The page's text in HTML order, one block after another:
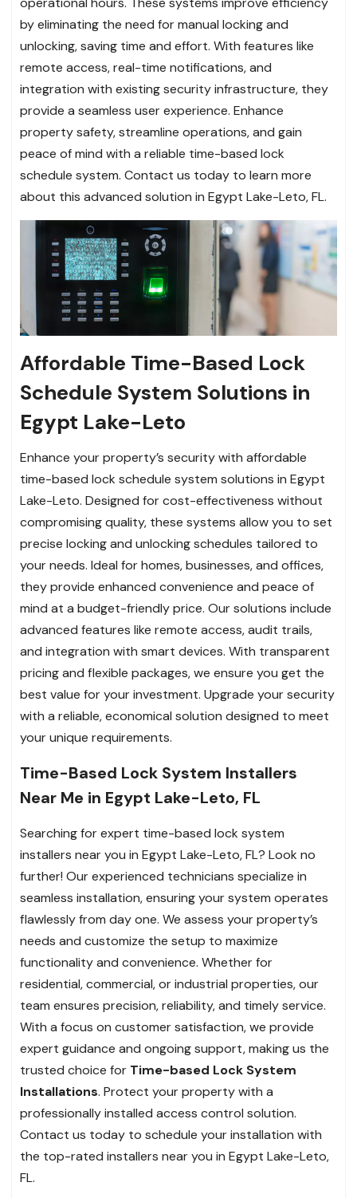
by eliminating the need for manual locking and
unlocking, saving time and effort. With features like
remote access, real-time notifications, and
integration with existing security infrastructure, they
provide a seamless user experience. Enhance
property safety, streamline operations, and gain
peace of mind with a reliable time-based lock
schedule system. Contact us today to learn more
about this advanced solution in Egypt Lake-Leto, FL.
Affordable Time-Based Lock
Schedule System Solutions in
Egypt Lake-Leto
Enhance your property’s security with affordable
time-based lock schedule system solutions in Egypt
Lake-Leto. Designed for cost-effectiveness without
compromising quality, these systems allow you to set
precise locking and unlocking schedules tailored to
your needs. Ideal for homes, businesses, and offices,
they provide enhanced convenience and peace of
mind at a budget-friendly price. Our solutions include
advanced features like remote access, audit trails,
and integration with smart devices. With transparent
pricing and flexible packages, we ensure you get the
best value for your investment. Upgrade your security
with a reliable, economical solution designed to meet
your unique requirements.
Time-Based Lock System Installers
Near Me in Egypt Lake-Leto, FL
Searching for expert time-based lock system
installers near you in Egypt Lake-Leto, FL? Look no
further! Our experienced technicians specialize in
seamless installation, ensuring your system operates
flawlessly from day one. We assess your property’s
needs and customize the setup to maximize
functionality and convenience. Whether for
residential, commercial, or industrial properties, our
team ensures precision, reliability, and timely service.
With a focus on customer satisfaction, we provide
expert guidance and ongoing support, making us the
trusted choice for Time-based Lock System
Installations. Protect your property with a
professionally installed access control solution.
Contact us today to schedule your installation with
the top-rated installers near you in Egypt Lake-Leto,
FL.